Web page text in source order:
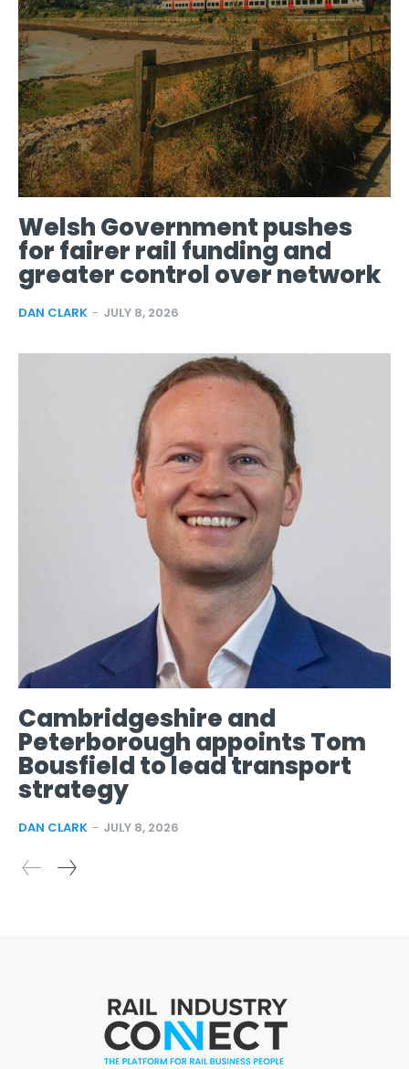
Welsh Government pushes
for fairer rail funding and
greater control over network
DAN CLARK - JULY 8, 2026
Cambridgeshire and
Peterborough appoints Tom
Bousfield to lead transport
strategy
DAN CLARK - JULY 8, 2026